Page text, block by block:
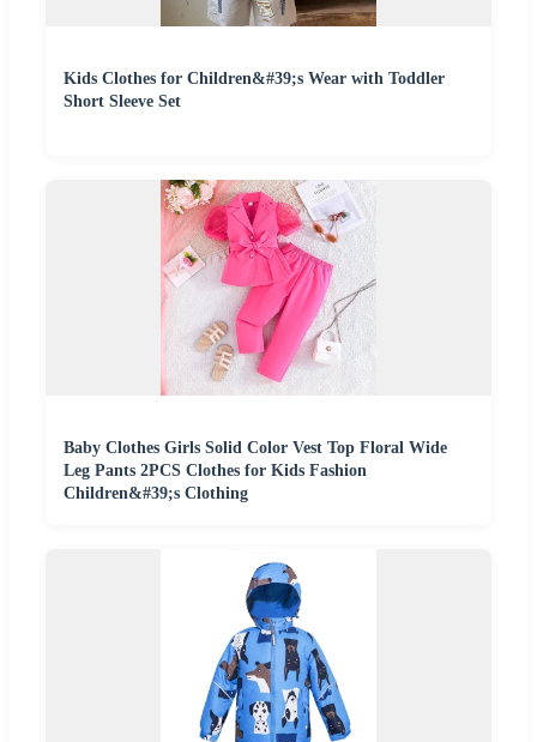
Kids Clothes for Children&#39;s Wear with Toddler
Short Sleeve Set
Baby Clothes Girls Solid Color Vest Top Floral Wide
Leg Pants 2PCS Clothes for Kids Fashion
Children&#39;s Clothing